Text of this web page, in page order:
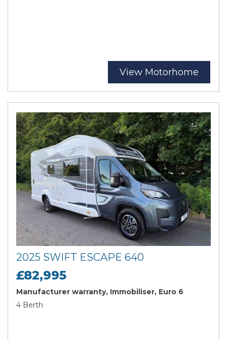
View Motorhome
2025 SWIFT ESCAPE 640
£82,995
Manufacturer warranty, Immobiliser, Euro 6
4 Berth